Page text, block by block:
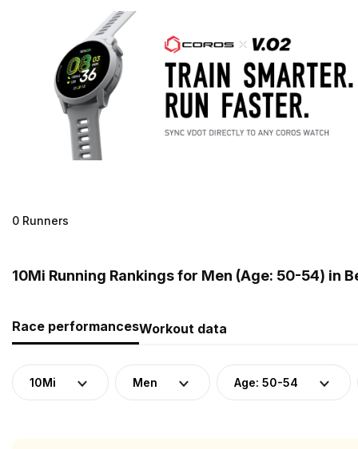
0 Runners
10Mi Running Rankings for Men (Age: 50-54) in
Race performancesWorkout data
10Mi Men Age: 50-54